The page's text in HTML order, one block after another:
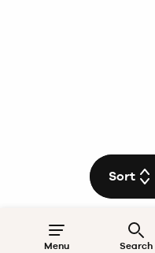
Menu Search
Sort